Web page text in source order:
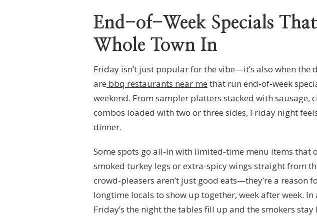
End-of-Week Specials
Whole Town In
Friday isn’t just popular for the vibe—it’s also when the
are bbq restaurants near me that run end-of-week
weekend. From sampler platters stacked with sausage,
combos loaded with two or three sides, Friday night
dinner.
Some spots go all-in with limited-time menu items that
smoked turkey legs or extra-spicy wings straight from
crowd-pleasers aren’t just good eats—they’re a reason
longtime locals to show up together, week after week.
Friday’s the night the tables fill up and the smokers stay